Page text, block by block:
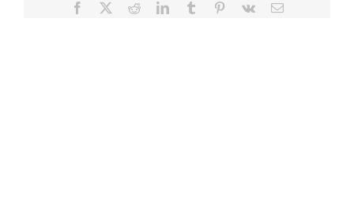
Facebook RedditLinkedInTumblr Pinterest
Vk Email